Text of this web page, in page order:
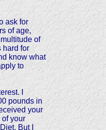
ask for
of age,
of
hard for
know what
to
I
pounds in
your
of your
But I